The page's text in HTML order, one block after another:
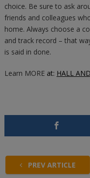
choice. Be sure to ask
friends and colleagues
home. Always choose a
and track record – that
is said in done.
Learn MOREat: HALL
PREV ARTICLE